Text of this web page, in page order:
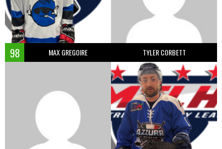
98 MAX GREGOIRE TYLER CORBETT